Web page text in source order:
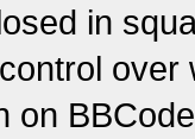
in
on